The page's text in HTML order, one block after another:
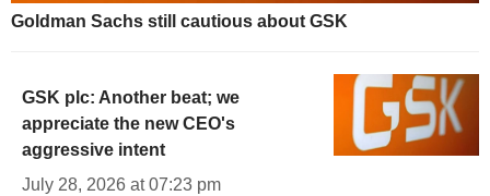
Goldman Sachs still cautious about GSK
GSK plc: Another beat; we
appreciate the new CEO's
aggressive intent
July 28, 2026 at 07:23 pm